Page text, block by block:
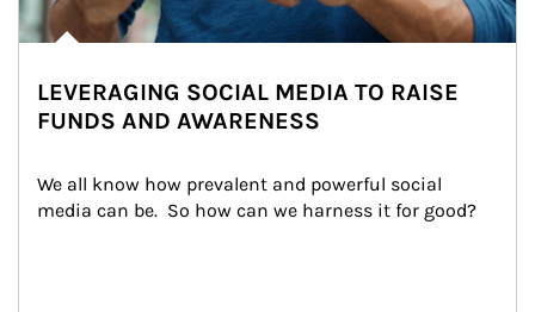
LEVERAGING SOCIAL MEDIA TO RAISE
FUNDS AND AWARENESS
We all know how prevalent and powerful social
media can be.  So how can we harness it for good?